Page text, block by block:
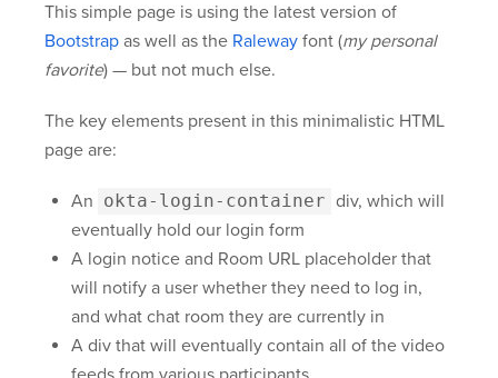
This simple page is using the latest version of
Bootstrap as well as the Raleway font (my personal
favorite) — but not much else.
The key elements present in this minimalistic HTML
page are:
An okta-login-container div, which will
eventually hold our login form
A login notice and Room URL placeholder that
will notify a user whether they need to log in,
and what chat room they are currently in
A div that will eventually contain all of the video